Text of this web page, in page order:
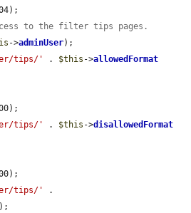
to the filter tips pages.
->adminUser);
tips/' . $this ->allowedFormat
tips/' . $this ->disallowedFormat
tips/'